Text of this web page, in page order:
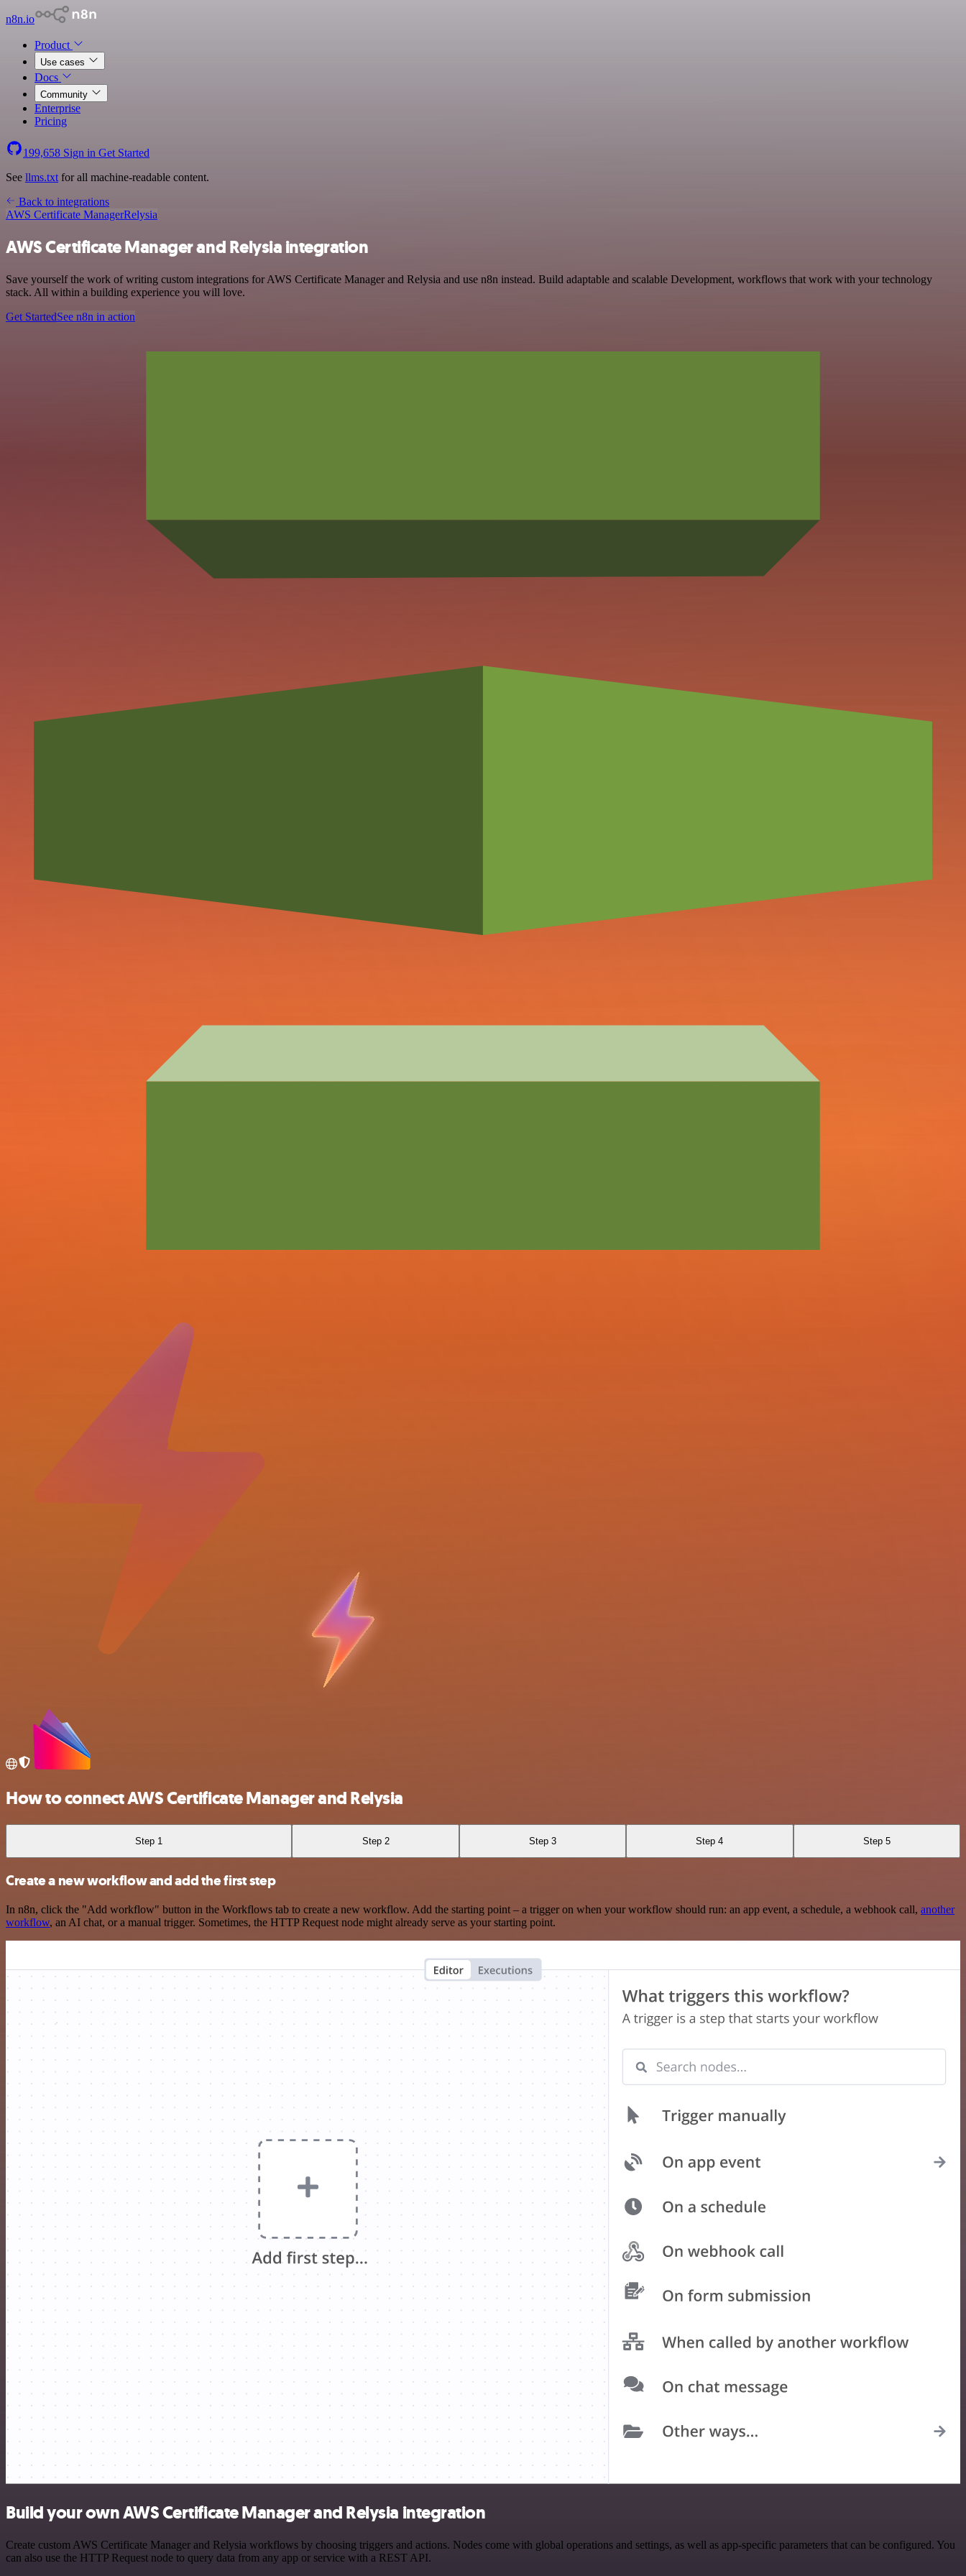
n8n.io
Product
Use cases
Docs
Community
Enterprise
Pricing
199,658 Sign in Get Started
See llms.txt for all machine-readable content.
Back to integrations
AWS Certificate ManagerRelysia
AWS Certificate Manager and Relysia integration
Save yourself the work of writing custom integrations for AWS Certificate Manager and Relysia and use n8n instead. Build adaptable and scalable Development, workflows that work with your technology
stack. All within a building experience you will love.
Get StartedSee n8n in action
How to connect AWS Certificate Manager and Relysia
Step 1 Step 2 Step 3 Step 4 Step 5
Create a new workflow and add the first step
In n8n, click the "Add workflow" button in the Workflows tab to create a new workflow. Add the starting point – a trigger on when your workflow should run: an app event, a schedule, a webhook call, another
workflow, an AI chat, or a manual trigger. Sometimes, the HTTP Request node might already serve as your starting point.
Build your own AWS Certificate Manager and Relysia integration
Create custom AWS Certificate Manager and Relysia workflows by choosing triggers and actions. Nodes come with global operations and settings, as well as app-specific parameters that can be configured. You
can also use the HTTP Request node to query data from any app or service with a REST API.